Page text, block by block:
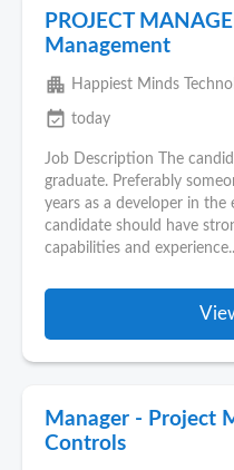
PROJECT
Management
apartment Happiest Minds
event_available today
Job Description The
graduate. Preferably
years as a developer in
candidate should have
capabilities and
Manager - Project
Controls